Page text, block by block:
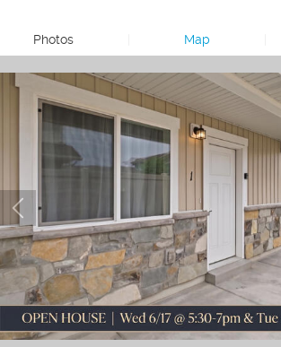
Photos Map